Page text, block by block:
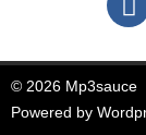
© 2026 Mp3sauce
Powered by